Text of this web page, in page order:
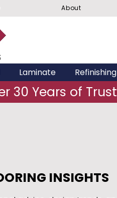
About
Laminate Refinishing
30 Years of
INSIGHTS